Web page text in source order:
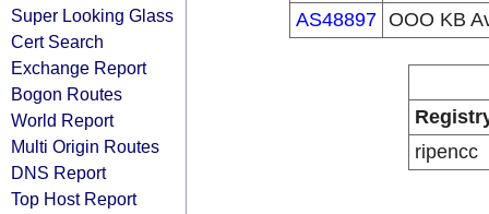
Super Looking Glass
Cert Search
Exchange Report
Bogon Routes
World Report
Multi Origin Routes
DNS Report
Top Host Report
AS48897 OOO KB
ripencc